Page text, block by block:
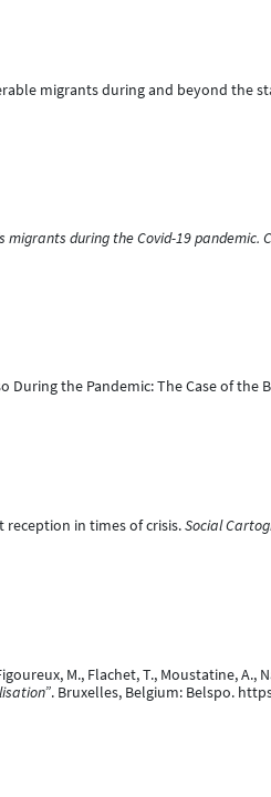
migrants during and beyond the
migrants during the Covid-19
During the Pandemic: The Case of the
reception in times of crisis.Social
M., Flachet, T., Moustatine, A.,
. Bruxelles, Belgium: Belspo.